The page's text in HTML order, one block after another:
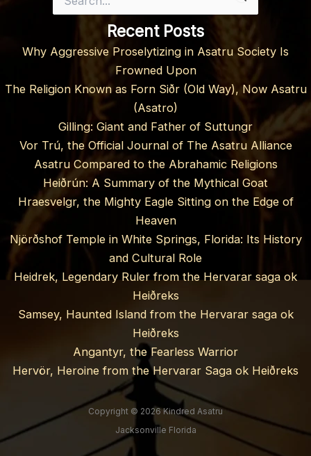
for:
Recent Posts
Why Aggressive Proselytizing in Asatru Society Is
Frowned Upon
The Religion Known as Forn Siðr (Old Way), Now Asatru
(Asatro)
Gilling: Giant and Father of Suttungr
Vor Trú, the Official Journal of The Asatru Alliance
Asatru Compared to the Abrahamic Religions
Heiðrún: A Summary of the Mythical Goat
Hraesvelgr, the Mighty Eagle Sitting on the Edge of
Heaven
Njörðshof Temple in White Springs, Florida: Its History
and Cultural Role
Heidrek, Legendary Ruler from the Hervarar saga ok
Heiðreks
Samsey, Haunted Island from the Hervarar saga ok
Heiðreks
Angantyr, the Fearless Warrior
Hervör, Heroine from the Hervarar Saga ok Heiðreks
Copyright © 2026 Kindred Asatru
Jacksonville Florida